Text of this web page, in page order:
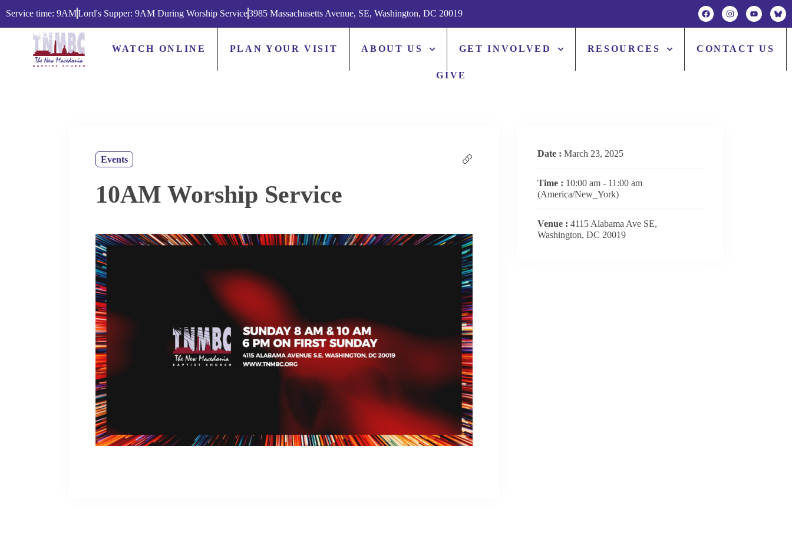
Service time: 9AMLord's Supper: 9AM During Worship Service3985 Massachusetts Avenue, SE, Washington, DC 20019
WATCH ONLINE PLAN YOUR VISIT ABOUT US GET INVOLVED RESOURCES CONTACT US
GIVE
Events
10AM Worship Service
Date : March 23, 2025
Time : 10:00 am - 11:00 am
(America/New_York)
Venue : 4115 Alabama Ave SE,
Washington, DC 20019